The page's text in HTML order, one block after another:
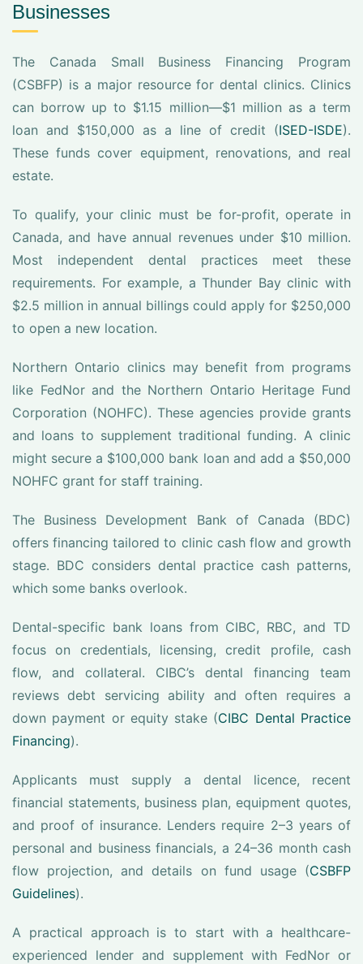
Businesses
The Canada Small Business Financing Program
(CSBFP) is a major resource for dental clinics. Clinics
can borrow up to $1.15 million—$1 million as a term
loan and $150,000 as a line of credit (ISED-ISDE).
These funds cover equipment, renovations, and real
estate.
To qualify, your clinic must be for-profit, operate in
Canada, and have annual revenues under $10 million.
Most independent dental practices meet these
requirements. For example, a Thunder Bay clinic with
$2.5 million in annual billings could apply for $250,000
to open a new location.
Northern Ontario clinics may benefit from programs
like FedNor and the Northern Ontario Heritage Fund
Corporation (NOHFC). These agencies provide grants
and loans to supplement traditional funding. A clinic
might secure a $100,000 bank loan and add a $50,000
NOHFC grant for staff training.
The Business Development Bank of Canada (BDC)
offers financing tailored to clinic cash flow and growth
stage. BDC considers dental practice cash patterns,
which some banks overlook.
Dental-specific bank loans from CIBC, RBC, and TD
focus on credentials, licensing, credit profile, cash
flow, and collateral. CIBC’s dental financing team
reviews debt servicing ability and often requires a
down payment or equity stake (CIBC Dental Practice
Financing).
Applicants must supply a dental licence, recent
financial statements, business plan, equipment quotes,
and proof of insurance. Lenders require 2–3 years of
personal and business financials, a 24–36 month cash
flow projection, and details on fund usage (CSBFP
Guidelines).
A practical approach is to start with a healthcare-
experienced lender and supplement with FedNor or